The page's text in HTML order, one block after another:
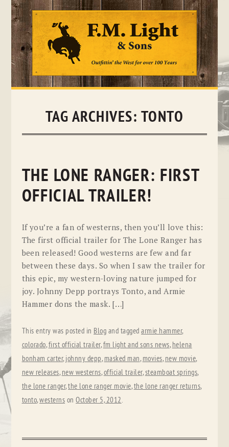
Skip
TAG ARCHIVES: TONTO
THE LONE RANGER: FIRST
OFFICIAL TRAILER!
If you’re a fan of westerns, then you’ll love this:
The first official trailer for The Lone Ranger has
been released! Good westerns are few and far
between these days. So when I saw the trailer for
this epic, my western-loving nature jumped for
joy. Johnny Depp portrays Tonto, and Armie
Hammer dons the mask. […]
This entry was posted in Blog and taggedarmie hammer,
colorado,first official trailer,fm light and sons news, helena
bonham carter, johnny depp, masked man, movies, new movie,
new releases, new westerns,official trailer,steamboat springs,
the lone ranger,the lone ranger movie,the lone ranger returns,
tonto,westerns onOctober 5, 2012.